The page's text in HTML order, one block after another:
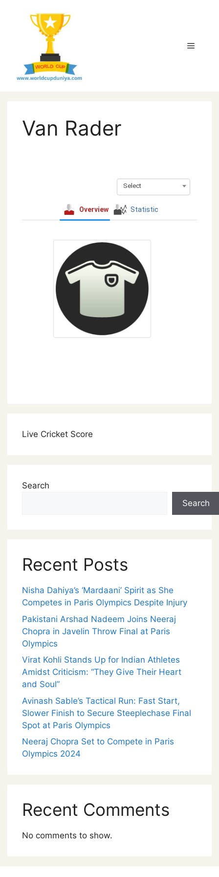
Menu
Van Rader
Select
Overview Statistic
Live Cricket Score
Search
Search
Recent Posts
Nisha Dahiya’s ‘Mardaani’ Spirit as She
Competes in Paris Olympics Despite Injury
Pakistani Arshad Nadeem Joins Neeraj
Chopra in Javelin Throw Final at Paris
Olympics
Virat Kohli Stands Up for Indian Athletes
Amidst Criticism: “They Give Their Heart
and Soul”
Avinash Sable’s Tactical Run: Fast Start,
Slower Finish to Secure Steeplechase Final
Spot at Paris Olympics
Neeraj Chopra Set to Compete in Paris
Olympics 2024
Recent Comments
No comments to show.